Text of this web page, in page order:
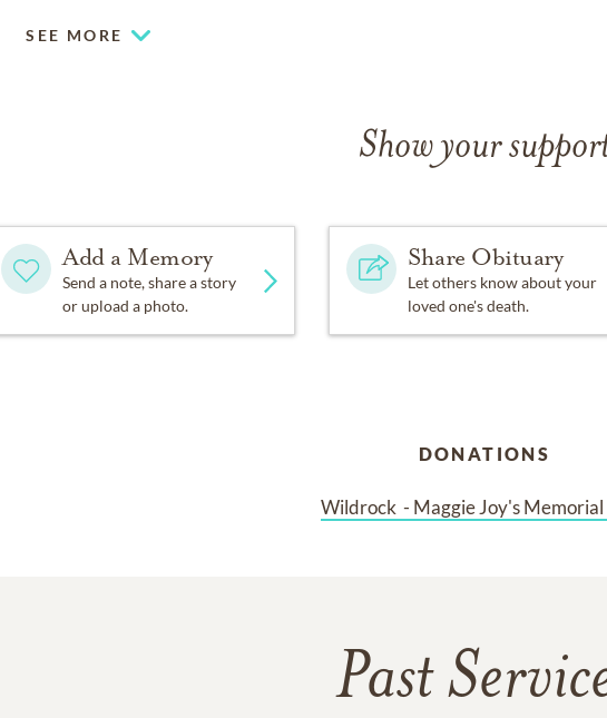
Maggie had a big name and lived a short life. But as her family and
bring home, and using nature to create fairy houses. One of her very
Crozet, VA.
mourn her death, we give thanks for Maggie’s joy- filled life.
We encourage everyone to wear your favorite color. What is Maggie’s
the colors of the rainbow, but I really love yellow, because yellow is the
SEE MORE
Show your
Add a Memory
Send a note, share a story
or upload a photo.
Share Obituary
Let others know about your
loved one's death.
DONATIONS
Wildrock  - Maggie Joy's Memorial
Past